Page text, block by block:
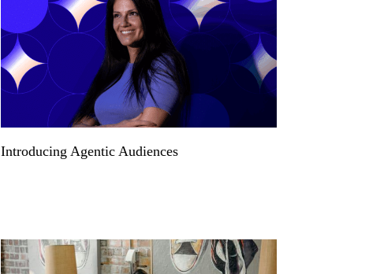
Introducing Agentic Audiences